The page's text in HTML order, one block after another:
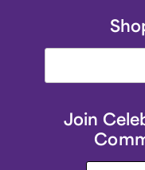
Join